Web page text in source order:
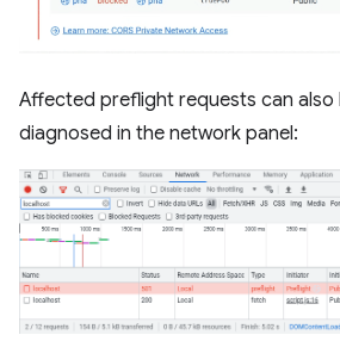
Affected preflight requests can also
diagnosed in the network panel: